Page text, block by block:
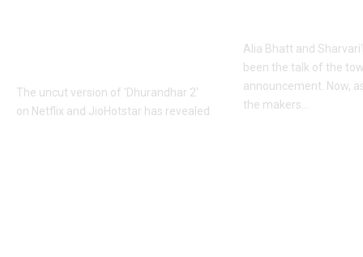
The uncut version of 'Dhurandhar 2'
on Netflix and JioHotstar has revealed
Alia Bhatt and
been the talk of the
announcement. Now,
the makers…